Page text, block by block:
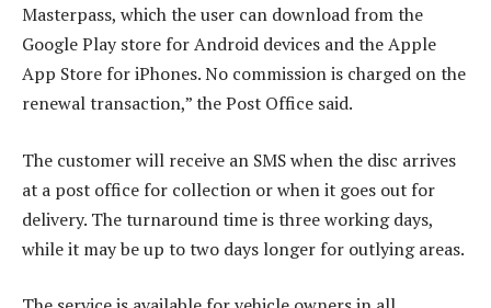
Masterpass, which the user can download from the
Google Play store for Android devices and the Apple
App Store for iPhones. No commission is charged on the
renewal transaction,” the Post Office said.
The customer will receive an SMS when the disc arrives
at a post office for collection or when it goes out for
delivery. The turnaround time is three working days,
while it may be up to two days longer for outlying areas.